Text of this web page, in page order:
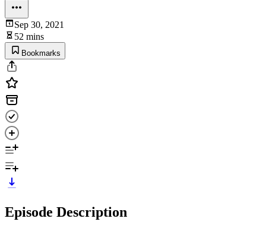
Sep 30, 2021
52 mins
Bookmarks
Episode Description